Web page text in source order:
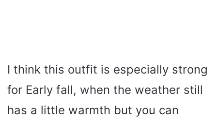
I think this outfit is especially strong
for Early fall, when the weather still
has a little warmth but you can